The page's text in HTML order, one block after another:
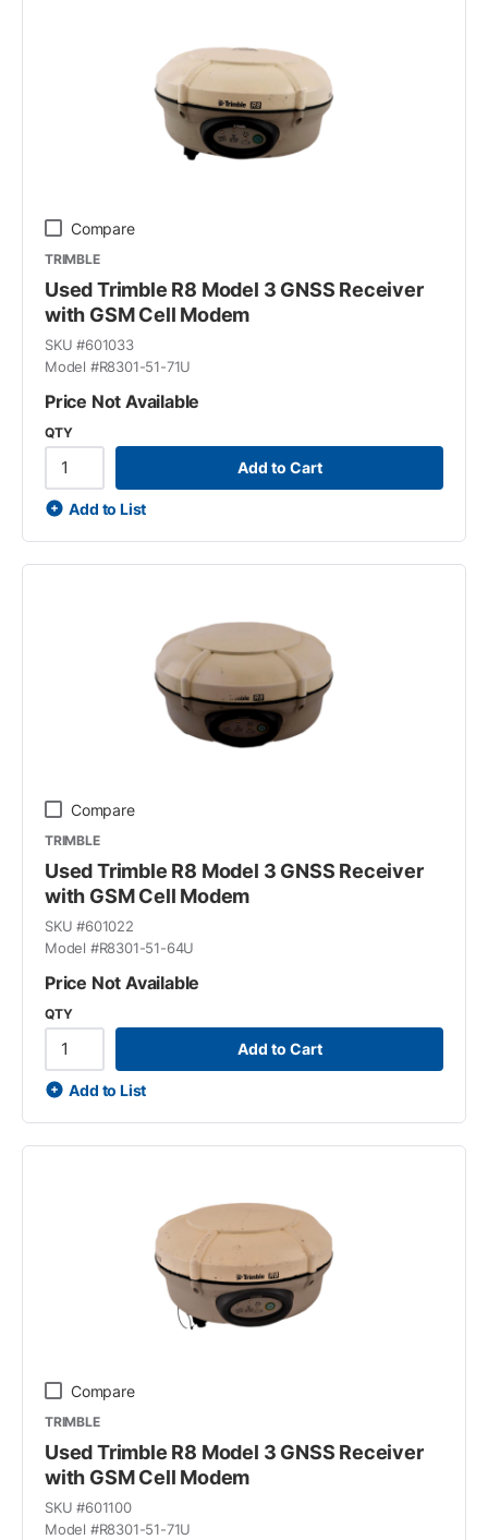
Compare
TRIMBLE
Used Trimble R8 Model 3 GNSS Receiver
with GSM Cell Modem
SKU #601033
Model #R8301-51-71U
Price Not Available
QTY
Add to Cart
Add to List
Compare
TRIMBLE
Used Trimble R8 Model 3 GNSS Receiver
with GSM Cell Modem
SKU #601022
Model #R8301-51-64U
Price Not Available
QTY
Add to Cart
Add to List
Compare
TRIMBLE
Used Trimble R8 Model 3 GNSS Receiver
with GSM Cell Modem
SKU #601100
Model #R8301-51-71U